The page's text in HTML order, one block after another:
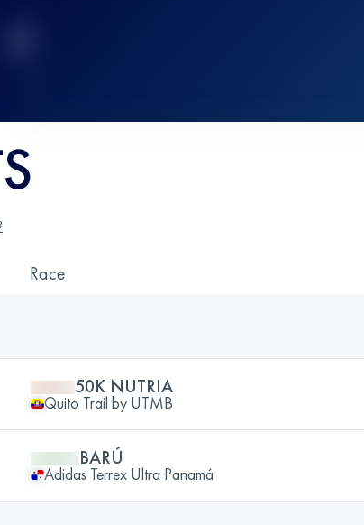
Race
50K NUTRIA
Quito Trail by UTMB
BARÚ
Adidas Terrex Ultra Panamá